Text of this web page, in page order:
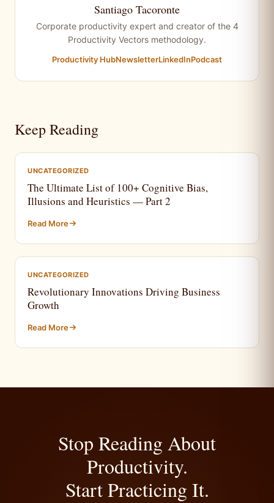
Santiago Tacoronte
Corporate productivity expert and creator of the 4
Productivity Vectors methodology.
Productivity HubNewsletterLinkedInPodcast
Keep Reading
UNCATEGORIZED
The Ultimate List of 100+ Cognitive Bias,
Illusions and Heuristics — Part 2
Read More
UNCATEGORIZED
Revolutionary Innovations Driving Business
Growth
Read More
Stop Reading About
Productivity.
Start Practicing It.